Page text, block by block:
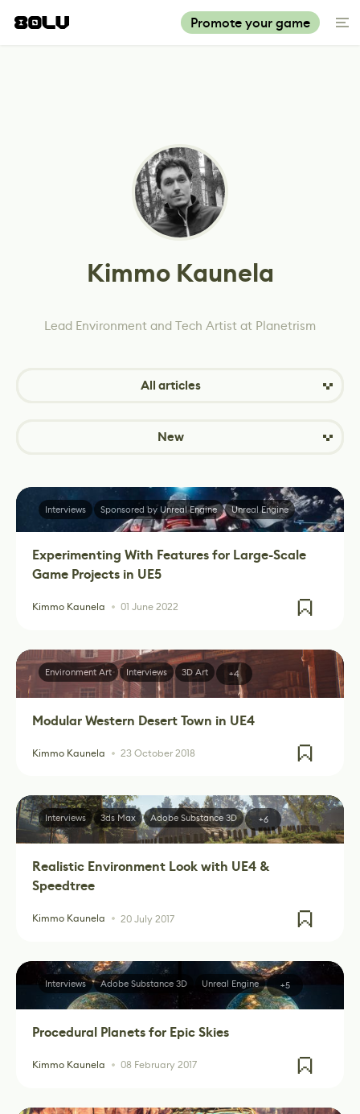
Promote your game
Kimmo Kaunela
Lead Environment and Tech Artist at Planetrism
All articles
New
Experimenting With Features for Large-Scale
Game Projects in UE5
Kimmo Kaunela 01 June 2022
Interviews Sponsored by Unreal Engine Unreal Engine
Modular Western Desert Town in UE4
Kimmo Kaunela 23 October 2018
Environment Art Interviews 3D Art +4
Realistic Environment Look with UE4 &
Speedtree
Kimmo Kaunela 20 July 2017
Interviews 3ds Max Adobe Substance 3D +6
Procedural Planets for Epic Skies
Kimmo Kaunela 08 February 2017
Interviews Adobe Substance 3D Unreal Engine +5